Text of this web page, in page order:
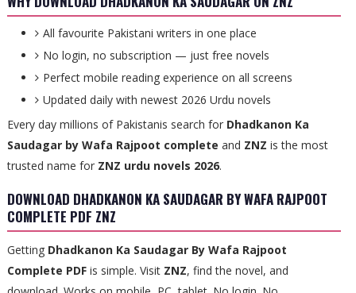
All favourite Pakistani writers in one place
No login, no subscription — just free novels
Perfect mobile reading experience on all screens
Updated daily with newest 2026 Urdu novels
Every day millions of Pakistanis search for Dhadkanon Ka
Saudagar by Wafa Rajpoot complete and ZNZ is the most
trusted name for ZNZ urdu novels 2026.
DOWNLOAD DHADKANON KA SAUDAGAR BY WAFA RAJPOOT
COMPLETE PDF ZNZ
Getting Dhadkanon Ka Saudagar By Wafa Rajpoot
Complete PDFis simple. Visit ZNZ, find the novel, and